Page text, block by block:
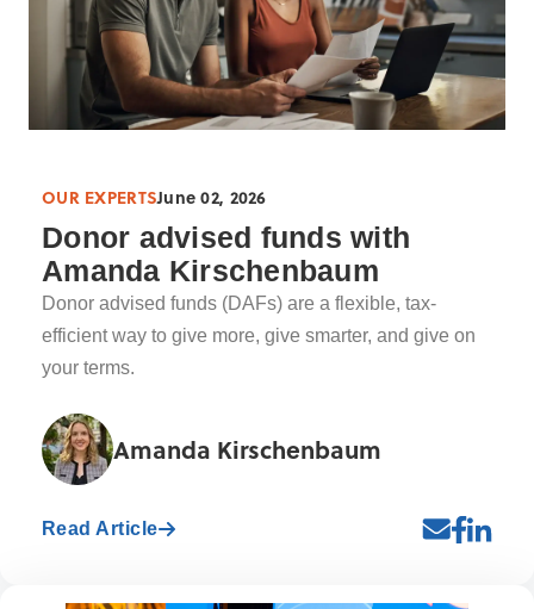
OUR EXPERTSJune 02, 2026
Donor advised funds with
Amanda Kirschenbaum
Donor advised funds (DAFs) are a flexible, tax-
efficient way to give more, give smarter, and give on
your terms.
Amanda Kirschenbaum
Read Article